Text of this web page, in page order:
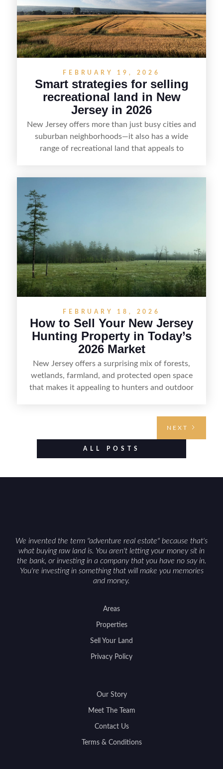
buyers and maximize results.
FEBRUARY 19, 2026
Smart strategies for selling
recreational land in New
Jersey in 2026
New Jersey offers more than just busy cities and
suburban neighborhoods—it also has a wide
range of recreational land that appeals to
including how to highlight land features, prepare
the property for buyers, understand local
regulations, price it effectively, and market it to
FEBRUARY 18, 2026
How to Sell Your New Jersey
Hunting Property in Today’s
2026 Market
New Jersey offers a surprising mix of forests,
wetlands, farmland, and protected open space
that makes it appealing to hunters and outdoor
food plots, while also being clear about legal
considerations such as zoning, wetlands
NEXT
ALL POSTS
We invented the term "adventure real estate" because that's
what buying raw land is. You aren't letting your money sit in
the bank, or investing in a company that you have no say in.
You're investing in something that will make you memories
and money.
Areas
Properties
Sell Your Land
Privacy Policy
Our Story
Meet The Team
Contact Us
Terms & Conditions